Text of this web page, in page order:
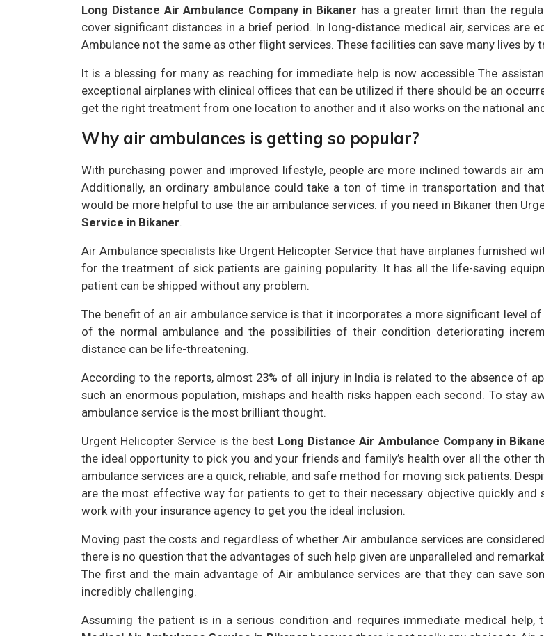
Long Distance Air Ambulance Company in Bikaner has a greater limit than the
cover significant distances in a brief period. In long-distance medical air, services are
Ambulance not the same as other flight services. These facilities can save many lives
It is a blessing for many as reaching for immediate help is now accessible The
exceptional airplanes with clinical offices that can be utilized if there should be an
get the right treatment from one location to another and it also works on the national
Why air ambulances is getting so popular?
With purchasing power and improved lifestyle, people are more inclined towards air
Additionally, an ordinary ambulance could take a ton of time in transportation and
would be more helpful to use the air ambulance services. if you need in Bikaner then
Service in Bikaner.
Air Ambulance specialists like Urgent Helicopter Service that have airplanes furnished
for the treatment of sick patients are gaining popularity. It has all the life-saving
patient can be shipped without any problem.
The benefit of an air ambulance service is that it incorporates a more significant level
of the normal ambulance and the possibilities of their condition deteriorating
distance can be life-threatening.
According to the reports, almost 23% of all injury in India is related to the absence of
such an enormous population, mishaps and health risks happen each second. To stay
ambulance service is the most brilliant thought.
Urgent Helicopter Service is the best Long Distance Air Ambulance Company in
the ideal opportunity to pick you and your friends and family’s health over all the other
ambulance services are a quick, reliable, and safe method for moving sick patients.
are the most effective way for patients to get to their necessary objective quickly and
work with your insurance agency to get you the ideal inclusion.
Moving past the costs and regardless of whether Air ambulance services are
there is no question that the advantages of such help given are unparalleled and
The first and the main advantage of Air ambulance services are that they can save
incredibly challenging.
Assuming the patient is in a serious condition and requires immediate medical help,